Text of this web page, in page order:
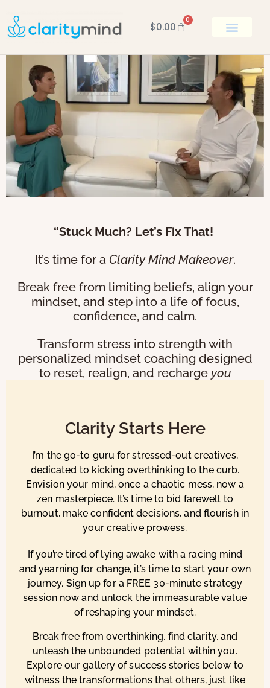
$0.00
0
“Stuck Much? Let’s Fix That!
It’s time for a Clarity Mind Makeover.
Break free from limiting beliefs, align your
mindset, and step into a life of focus,
confidence, and calm.
Transform stress into strength with
personalized mindset coaching designed
to reset, realign, and recharge you
Clarity Starts Here
I’m the go-to guru for stressed-out creatives,
dedicated to kicking overthinking to the curb.
Envision your mind, once a chaotic mess, now a
zen masterpiece. It’s time to bid farewell to
burnout, make confident decisions, and flourish in
your creative prowess.
If you’re tired of lying awake with a racing mind
and yearning for change, it’s time to start your own
journey. Sign up for a FREE 30-minute strategy
session now and unlock the immeasurable value
of reshaping your mindset.
Break free from overthinking, find clarity, and
unleash the unbounded potential within you.
Explore our gallery of success stories below to
witness the transformations that others, just like